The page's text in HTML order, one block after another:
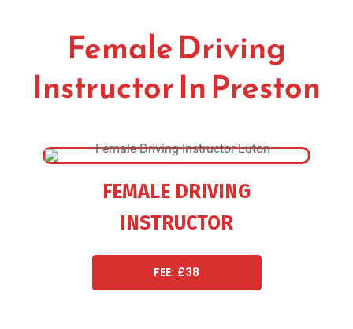
Female Driving
Instructor In Preston
FEMALE DRIVING
INSTRUCTOR
FEE: £38